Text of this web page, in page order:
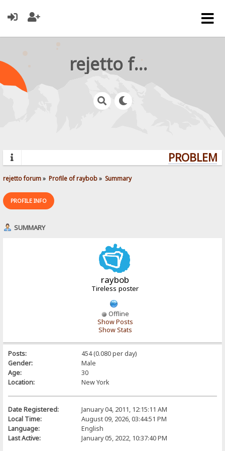
rejetto forum
rejetto forum» Profile of raybob» Summary
PROFILE INFO
SUMMARY
raybob
Tireless poster
Offline
Show Posts
Show Stats
Posts:
454 (0.080 per day)
Gender:
Male
Age:
30
Location:
New York
Date Registered:
January 04, 2011, 12:15:11 AM
Local Time:
August 09, 2026, 03:44:51 PM
Language:
English
Last Active:
January 05, 2022, 10:37:40 PM